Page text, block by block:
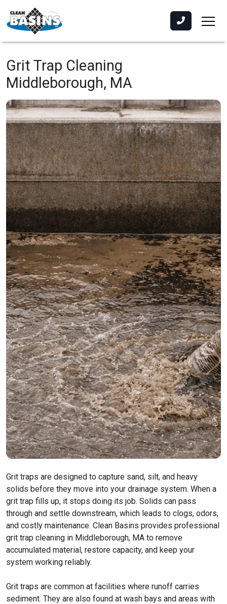
Grit Trap Cleaning
Middleborough, MA
Grit traps are designed to capture sand, silt, and heavy
solids before they move into your drainage system. When a
grit trap fills up, it stops doing its job. Solids can pass
through and settle downstream, which leads to clogs, odors,
and costly maintenance. Clean Basins provides professional
grit trap cleaning in Middleborough, MA to remove
accumulated material, restore capacity, and keep your
system working reliably.
Grit traps are common at facilities where runoff carries
sediment. They are also found at wash bays and areas with